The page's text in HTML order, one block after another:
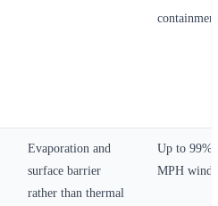
Evaporation and
surface barrier
rather than thermal
Up to 99%
MPH wind